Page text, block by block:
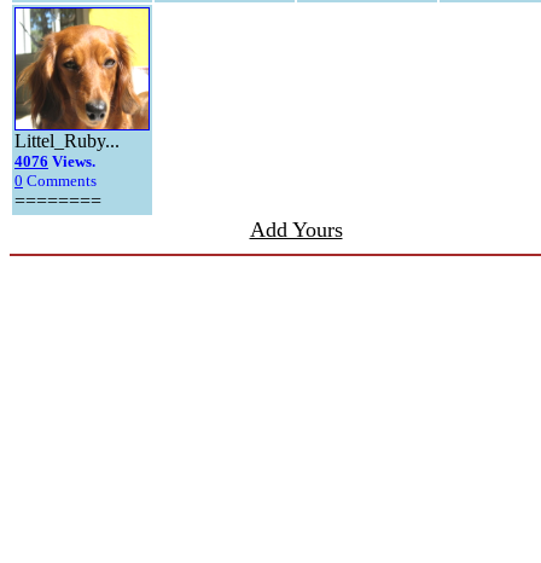
Littel_Ruby...
4076 Views.
0 Comments
========
Add Yours